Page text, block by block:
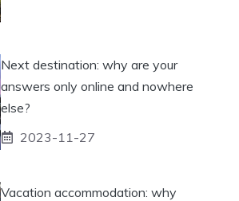
Next destination: why are your
answers only online and nowhere
else?
2023-11-27
Vacation accommodation: why